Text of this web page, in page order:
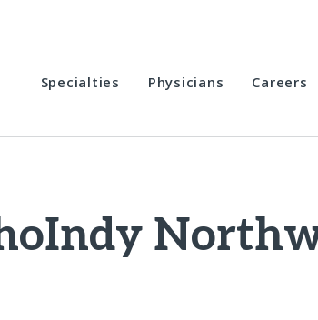
Specialties Physicians Careers